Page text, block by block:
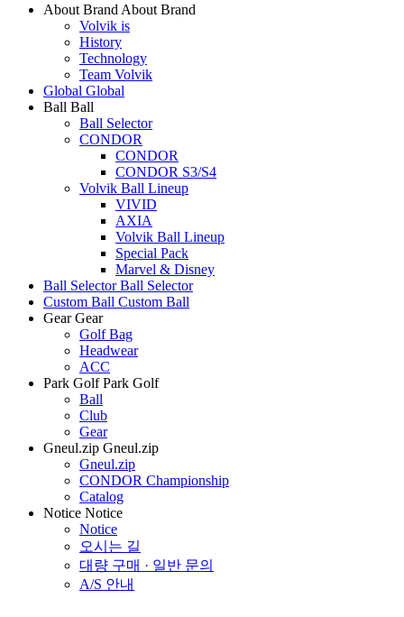
About Brand About Brand
Volvik is
History
Technology
Team Volvik
Global Global
Ball Ball
Ball Selector
CONDOR
CONDOR
CONDOR S3/S4
Volvik Ball Lineup
VIVID
AXIA
Volvik Ball Lineup
Special Pack
Marvel & Disney
Ball Selector Ball Selector
Custom Ball Custom Ball
Gear Gear
Golf Bag
Headwear
ACC
Park Golf Park Golf
Ball
Club
Gear
Gneul.zip Gneul.zip
Gneul.zip
CONDOR Championship
Catalog
Notice Notice
Notice
오시는 길
대량 구매 · 일반 문의
A/S 안내